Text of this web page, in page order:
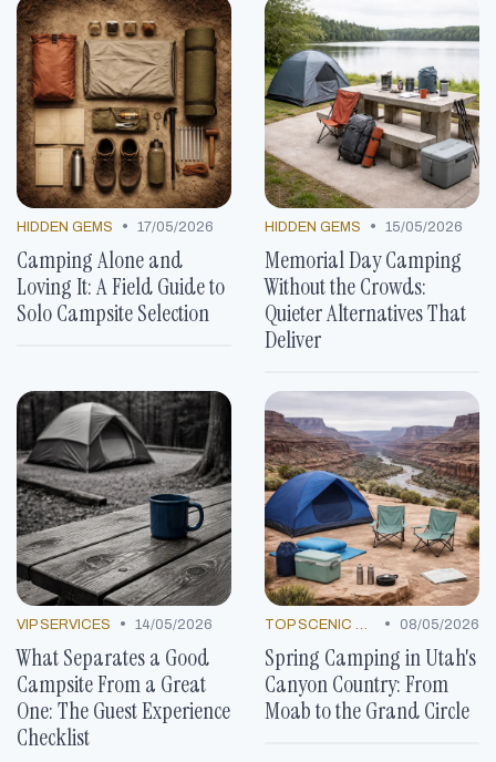
HIDDEN GEMS • 17/05/2026
Camping Alone and
Loving It: A Field Guide to
Solo Campsite Selection
HIDDEN GEMS • 15/05/2026
Memorial Day Camping
Without the Crowds:
Quieter Alternatives That
Deliver
VIP SERVICES • 14/05/2026
What Separates a Good
Campsite From a Great
One: The Guest Experience
Checklist
• 08/05/2026
Spring Camping in Utah's
Canyon Country: From
Moab to the Grand Circle